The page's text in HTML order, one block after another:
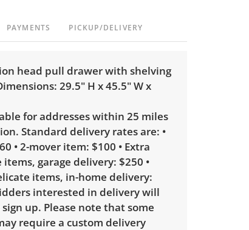
PAYMENTS PICKUP/DELIVERY
head pull drawer with shelving
29.5" H x 45.5" W x
for addresses within 25 miles
Standard delivery rates are: •
• 2-mover item: $100 • Extra
garage delivery: $250 •
items, in-home delivery:
interested in delivery will
up. Please note that some
require a custom delivery